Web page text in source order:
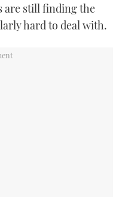
are still finding the
hard to deal with.